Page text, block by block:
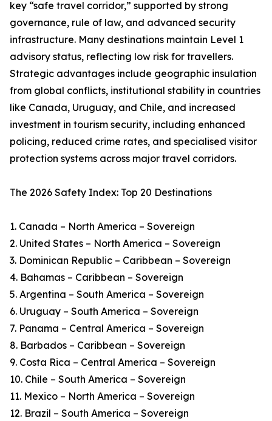
key “safe travel corridor,” supported by strong
governance, rule of law, and advanced security
infrastructure. Many destinations maintain Level 1
advisory status, reflecting low risk for travellers.
Strategic advantages include geographic insulation
from global conflicts, institutional stability in countries
like Canada, Uruguay, and Chile, and increased
investment in tourism security, including enhanced
policing, reduced crime rates, and specialised visitor
protection systems across major travel corridors.
The 2026 Safety Index: Top 20 Destinations
1. Canada – North America – Sovereign
2. United States – North America – Sovereign
3. Dominican Republic – Caribbean – Sovereign
4. Bahamas – Caribbean – Sovereign
5. Argentina – South America – Sovereign
6. Uruguay – South America – Sovereign
7. Panama – Central America – Sovereign
8. Barbados – Caribbean – Sovereign
9. Costa Rica – Central America – Sovereign
10. Chile – South America – Sovereign
11. Mexico – North America – Sovereign
12. Brazil – South America – Sovereign